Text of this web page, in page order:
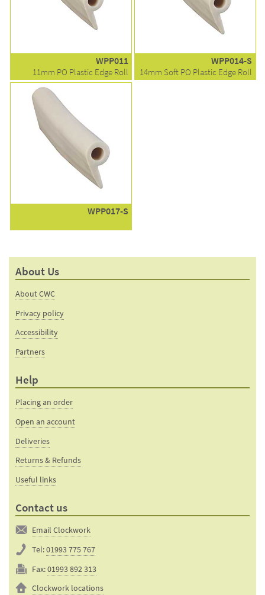
WPP011
11mm PO Plastic Edge Roll
WPP014-S
14mm Soft PO Plastic Edge Roll
WPP017-S
About Us
About CWC
Privacy policy
Accessibility
Partners
Help
Placing an order
Open an account
Deliveries
Returns & Refunds
Useful links
Contact us
Email Clockwork
Tel:01993 775 767
Fax:01993 892 313
Clockwork locations